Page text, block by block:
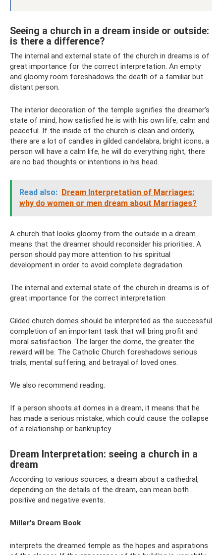
Seeing a church in a dream inside or outside:
is there a difference?
The internal and external state of the church in dreams is of
great importance for the correct interpretation. An empty
and gloomy room foreshadows the death of a familiar but
distant person.
The interior decoration of the temple signifies the dreamer’s
state of mind, how satisfied he is with his own life, calm and
peaceful. If the inside of the church is clean and orderly,
there are a lot of candles in gilded candelabra, bright icons, a
person will have a calm life, he will do everything right, there
are no bad thoughts or intentions in his head.
Read also: Dream Interpretation of Marriages:
why do women or men dream about Marriages?
A church that looks gloomy from the outside in a dream
means that the dreamer should reconsider his priorities. A
person should pay more attention to his spiritual
development in order to avoid complete degradation.
The internal and external state of the church in dreams is of
great importance for the correct interpretation
Gilded church domes should be interpreted as the successful
completion of an important task that will bring profit and
moral satisfaction. The larger the dome, the greater the
reward will be. The Catholic Church foreshadows serious
trials, mental suffering, and betrayal of loved ones.
We also recommend reading:
If a person shoots at domes in a dream, it means that he
has made a serious mistake, which could cause the collapse
of a relationship or bankruptcy.
Dream Interpretation: seeing a church in a
dream
According to various sources, a dream about a cathedral,
depending on the details of the dream, can mean both
positive and negative events.
Miller's Dream Book
interprets the dreamed temple as the hopes and aspirations